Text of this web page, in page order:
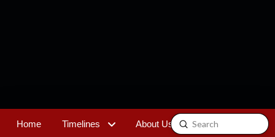
Home Timelines About Us Contact
Search
Submit